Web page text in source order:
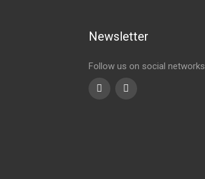
Newsletter
Follow us on social networks
Youtubelinkedin